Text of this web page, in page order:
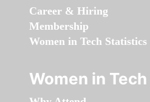
Career & Hiring
Membership
Women in Tech Statistics
Women in